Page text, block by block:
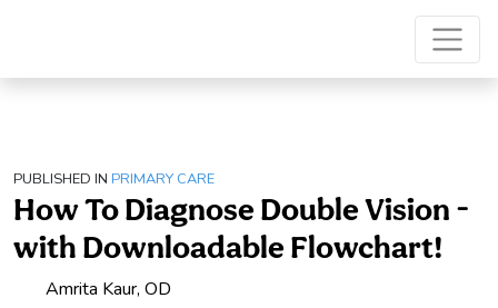
PUBLISHED IN PRIMARY CARE
How To Diagnose Double Vision -
with Downloadable Flowchart!
Amrita Kaur, OD